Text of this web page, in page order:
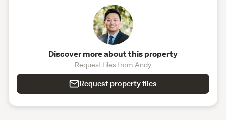
Discover more about this property
Request files from Andy
Request property files